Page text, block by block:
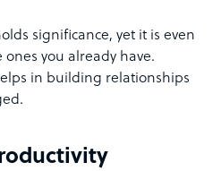
significance, yet it is even
you already have.
in building relationships